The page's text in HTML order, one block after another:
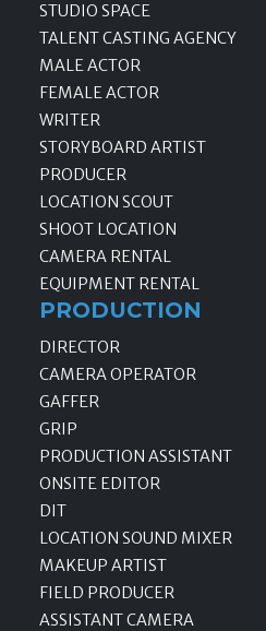
STUDIO SPACE
TALENT CASTING AGENCY
MALE ACTOR
FEMALE ACTOR
WRITER
STORYBOARD ARTIST
PRODUCER
LOCATION SCOUT
SHOOT LOCATION
CAMERA RENTAL
EQUIPMENT RENTAL
PRODUCTION
DIRECTOR
CAMERA OPERATOR
GAFFER
GRIP
PRODUCTION ASSISTANT
ONSITE EDITOR
DIT
LOCATION SOUND MIXER
MAKEUP ARTIST
FIELD PRODUCER
ASSISTANT CAMERA